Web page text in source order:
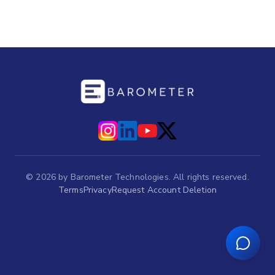
© 2026 by Barometer Technologies. All rights reserved.
TermsPrivacyRequest Account Deletion